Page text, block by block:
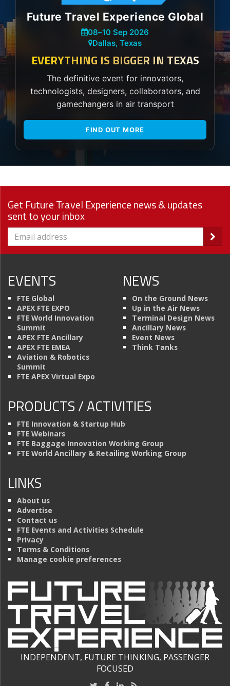
Future Travel Experience Global
08–10 Sep 2026
Dallas, Texas
EVERYTHING IS BIGGER IN TEXAS
The definitive event for innovators,
technologists, designers, collaborators, and
gamechangers in air transport
FIND OUT MORE
Get Future Travel Experience news & updates
sent to your inbox
EVENTS
FTE Global
APEX FTE EXPO
FTE World Innovation
Summit
APEX FTE Ancillary
APEX FTE EMEA
Aviation & Robotics
Summit
FTE APEX Virtual Expo
NEWS
On the Ground News
Up in the Air News
Terminal Design News
Ancillary News
Event News
Think Tanks
PRODUCTS / ACTIVITIES
FTE Innovation & Startup Hub
FTE Webinars
FTE Baggage Innovation Working Group
FTE World Ancillary & Retailing Working Group
LINKS
About us
Advertise
Contact us
FTE Events and Activities Schedule
Privacy
Terms & Conditions
Manage cookie preferences
INDEPENDENT, FUTURE THINKING, PASSENGER
FOCUSED